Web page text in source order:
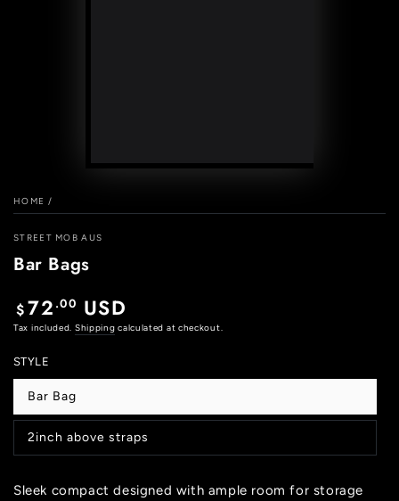
HOME /
STREET MOB AUS
Bar Bags
Regular
price
$72 .00 USD
Tax included. Shipping calculated at checkout.
STYLE
Bar Bag
Variant
sold
or
unavailable
2inch above straps
Variant
sold
unavailable
Sleek compact designed with ample room for storage